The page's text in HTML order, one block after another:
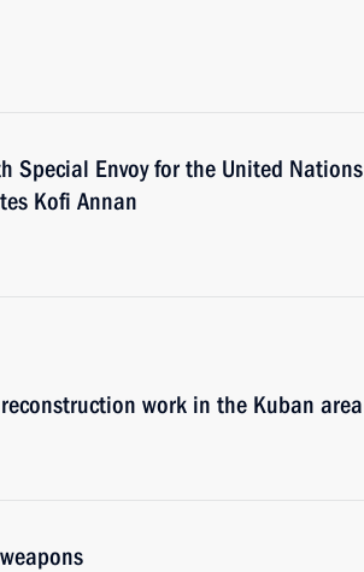
Special Envoy for the United Nations
Kofi Annan
work in the Kuban area